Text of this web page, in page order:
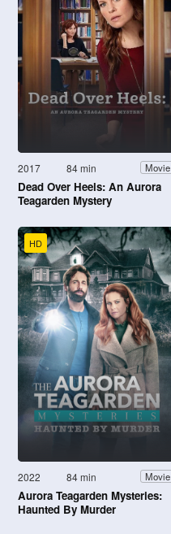
2017 84 min Movie
Dead Over Heels: An Aurora
Teagarden Mystery
HD
2022 84 min Movie
Aurora Teagarden Mysteries:
Haunted By Murder